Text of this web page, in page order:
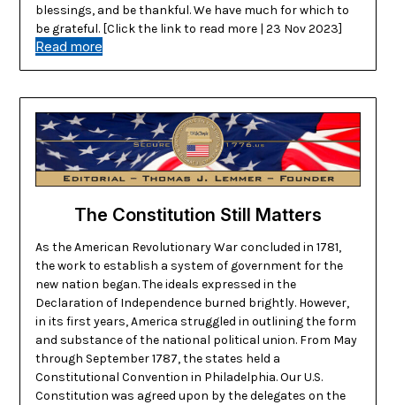
blessings, and be thankful. We have much for which to
be grateful. [Click the link to read more | 23 Nov 2023]
Read more
The Constitution Still Matters
As the American Revolutionary War concluded in 1781,
the work to establish a system of government for the
new nation began. The ideals expressed in the
Declaration of Independence burned brightly. However,
in its first years, America struggled in outlining the form
and substance of the national political union. From May
through September 1787, the states held a
Constitutional Convention in Philadelphia. Our U.S.
Constitution was agreed upon by the delegates on the